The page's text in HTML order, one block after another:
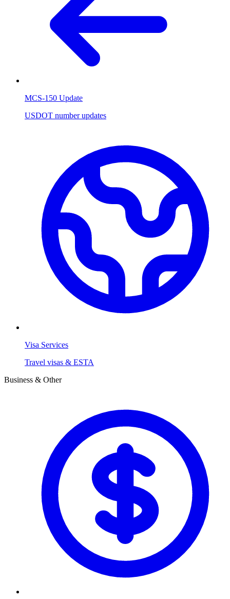
MCS-150 Update
USDOT number updates
Visa Services
Travel visas & ESTA
Business & Other